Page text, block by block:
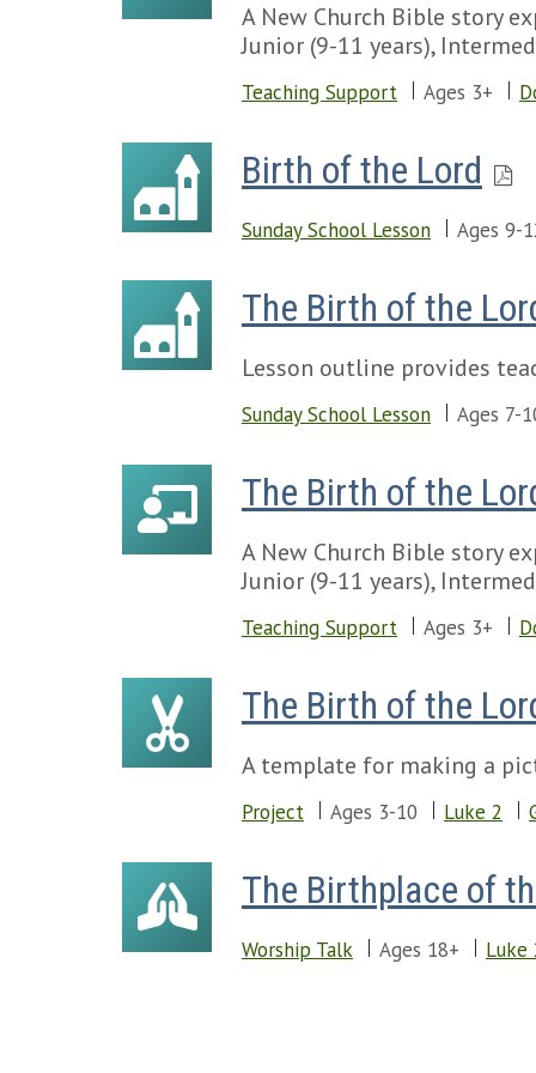
A New Church Bible story
Junior (9-11 years),
Teaching Support Ages 3+
Birth of the Lord
Sunday School Lesson Ages 9-
The Birth of the
Lesson outline provides
Sunday School Lesson Ages 7-
The Birth of the
A New Church Bible story
Junior (9-11 years),
Teaching Support Ages 3+
The Birth of the
A template for making a
Project Ages 3-10 Luke 2
The Birthplace of
Worship Talk Ages 18+ Luke